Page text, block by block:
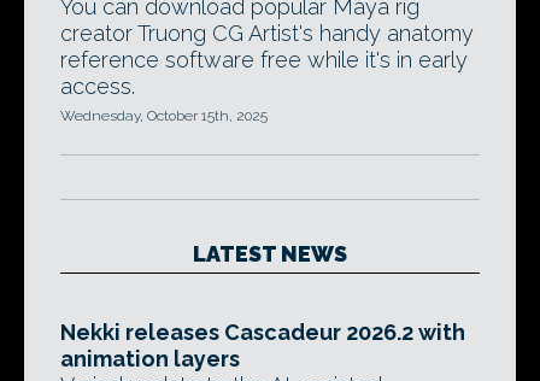
You can download popular Maya rig
creator Truong CG Artist's handy anatomy
reference software free while it's in early
access.
Wednesday, October 15th, 2025
LATEST NEWS
Nekki releases Cascadeur 2026.2 with
animation layers